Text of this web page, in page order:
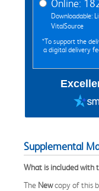
Online:
Downloadable:
VitalSource
*To support the
a digital delivery
Supplemental
What is included with
The Newcopy of this